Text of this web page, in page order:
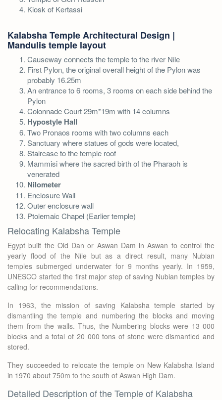
Kiosk of Kertassi
Kalabsha Temple Architectural Design |
Mandulis temple layout
Causeway connects the temple to the river Nile
First Pylon, the original overall height of the Pylon was
probably 16.25m
An entrance to 6 rooms, 3 rooms on each side behind the
Pylon
Colonnade Court 29m*19m with 14 columns
Hypostyle Hall
Two Pronaos rooms with two columns each
Sanctuary where statues of gods were located,
Staircase to the temple roof
Mammisi where the sacred birth of the Pharaoh is
venerated
Nilometer
Enclosure Wall
Outer enclosure wall
Ptolemaic Chapel (Earlier temple)
Relocating Kalabsha Temple
Egypt built the Old Dan or Aswan Dam in Aswan to control the
yearly flood of the Nile but as a direct result, many Nubian
temples submerged underwater for 9 months yearly. In 1959,
UNESCO started the first major step of saving Nubian temples by
calling for recommendations.
In 1963, the mission of saving Kalabsha temple started by
dismantling the temple and numbering the blocks and moving
them from the walls. Thus, the Numbering blocks were 13 000
blocks and a total of 20 000 tons of stone were dismantled and
stored.
They succeeded to relocate the temple on New Kalabsha Island
in 1970 about 750m to the south of Aswan High Dam.
Detailed Description of the Temple of Kalabsha